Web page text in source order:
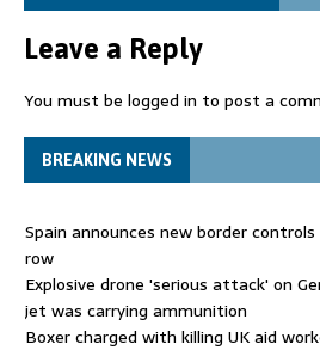
Leave a Reply
You must be logged in to post a
BREAKING NEWS
Spain announces new border
row
Explosive drone 'serious attack' on
jet was carrying ammunition
Boxer charged with killing UK aid